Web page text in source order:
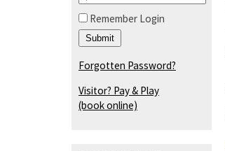
Remember Login
Forgotten Password?
Visitor? Pay & Play
(book online)